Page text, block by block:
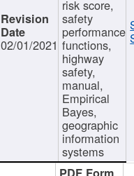
02/01/2021
risk score,
safety
performance
functions,
highway
safety,
manual,
Empirical
Bayes,
geographic
information
systems